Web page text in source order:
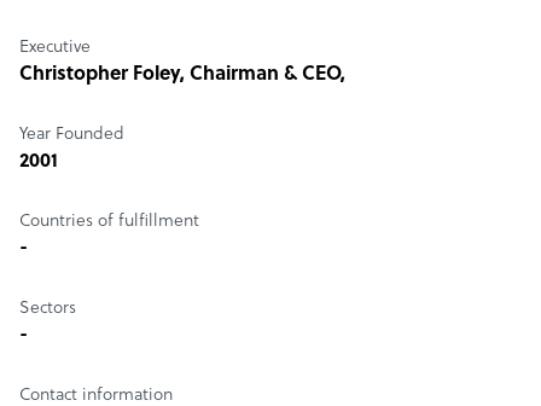
Executive
Christopher Foley, Chairman & CEO,
Year Founded
2001
Countries of fulfillment
-
Sectors
-
Contact information